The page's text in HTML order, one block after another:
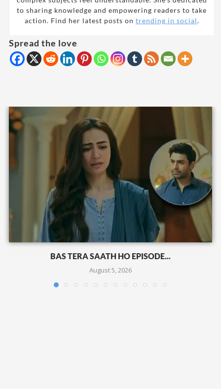
to sharing knowledge and empowering readers to take
action. Find her latest posts on trending in social.
Spread the love
BAS TERA SAATH HO EPISODE...
August 5, 2026